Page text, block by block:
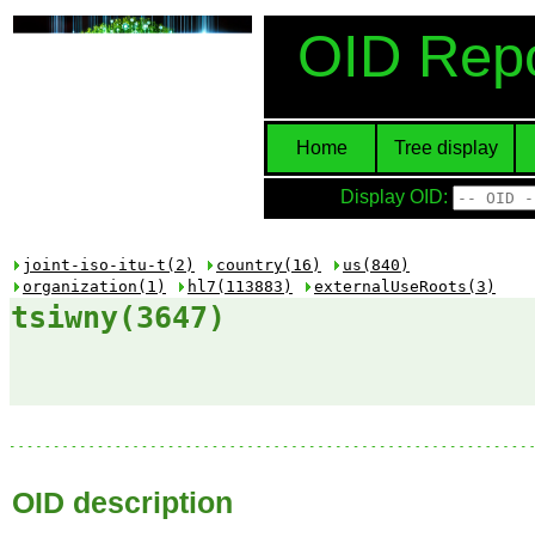
OID
Home Tree display
Display OID:
joint-iso-itu-t(2) country(16)
us(840)
organization(1)
hl7(113883) externalUseRoots(3)
tsiwny(3647)
OID description